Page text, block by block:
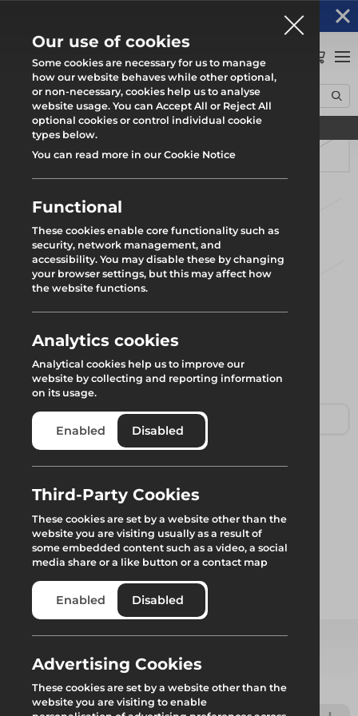
Find your local branch
Home Products Safety Rhino Load Deck Leg Brace
Leg Brace
Standard Leg Brace to ensure rigidity, for use with Rhino
Workdeck system.
Add to quote
Select from product options
Our use of cookies
Some cookies are necessary for us to manage
how our website behaves while other optional,
or non-necessary, cookies help us to analyse
website usage. You can Accept All or Reject All
optional cookies or control individual cookie
types below.
You can read more in our Cookie Notice
Functional
These cookies enable core functionality such as
security, network management, and
accessibility. You may disable these by changing
your browser settings, but this may affect how
the website functions.
Analytics cookies
Analytical cookies help us to improve our
website by collecting and reporting information
on its usage.
Enabled Disabled
Third-Party Cookies
These cookies are set by a website other than the
website you are visiting usually as a result of
some embedded content such as a video, a social
media share or a like button or a contact map
Enabled Disabled
Advertising Cookies
These cookies are set by a website other than the
website you are visiting to enable